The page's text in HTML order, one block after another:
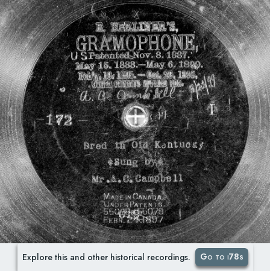
Explore this and other historical recordings. Go to i78s